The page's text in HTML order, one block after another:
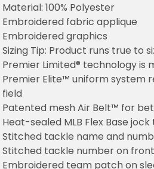
Material: 100% Polyester
Embroidered fabric applique
Embroidered graphics
Sizing Tip: Product runs true to
Premier Limited® technology
Premier Elite™ uniform system
field
Patented mesh Air Belt™ for
Heat-sealed MLB Flex Base
Stitched tackle name and
Stitched tackle number on
Embroidered team patch on